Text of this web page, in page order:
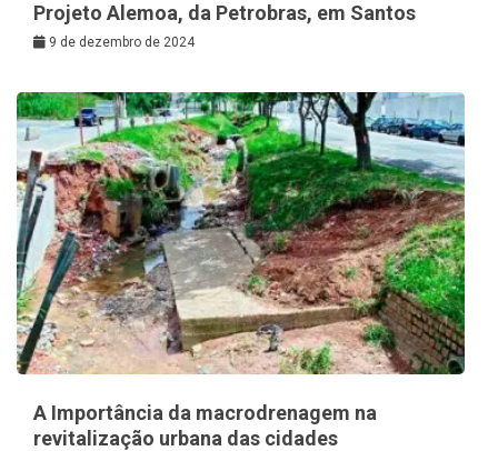
Projeto Alemoa, da Petrobras, em Santos
9 de dezembro de 2024
A Importância da macrodrenagem na
revitalização urbana das cidades